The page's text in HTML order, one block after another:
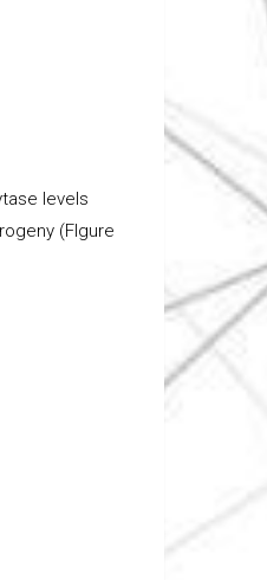
levels
(FIgure